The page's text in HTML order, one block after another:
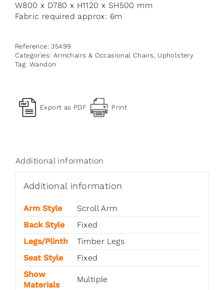
W800 x D780 x H1120 x SH500 mm
Fabric required approx: 6m
Reference:35499
Categories: Armchairs & Occasional Chairs, Upholstery
Tag: Wandon
Export as PDF Print
Additional information
Additional information
Arm Style
Scroll Arm
Back Style
Fixed
Legs/Plinth
Timber Legs
Seat Style
Fixed
Show
Materials
Multiple